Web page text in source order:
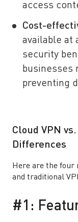
access
Cost-
available at
security
businesses
preventing
Cloud VPN
Differences
Here are the four
and traditional
#1: